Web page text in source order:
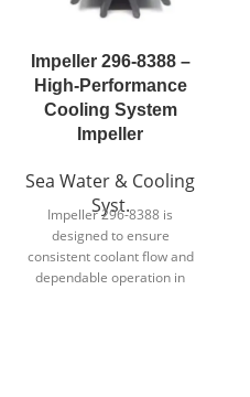
Impeller 296-8388 –
High-Performance
Cooling System
Impeller
Sea Water & Cooling
Syst.
Impeller 296-8388 is
designed to ensure
consistent coolant flow and
dependable operation in